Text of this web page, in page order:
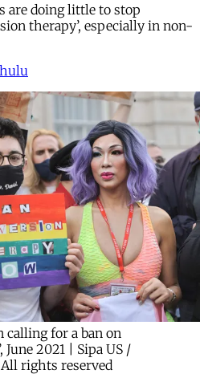
are doing little to stop
therapy’, especially in non-
calling for a ban on
June 2021 | Sipa US /
rights reserved